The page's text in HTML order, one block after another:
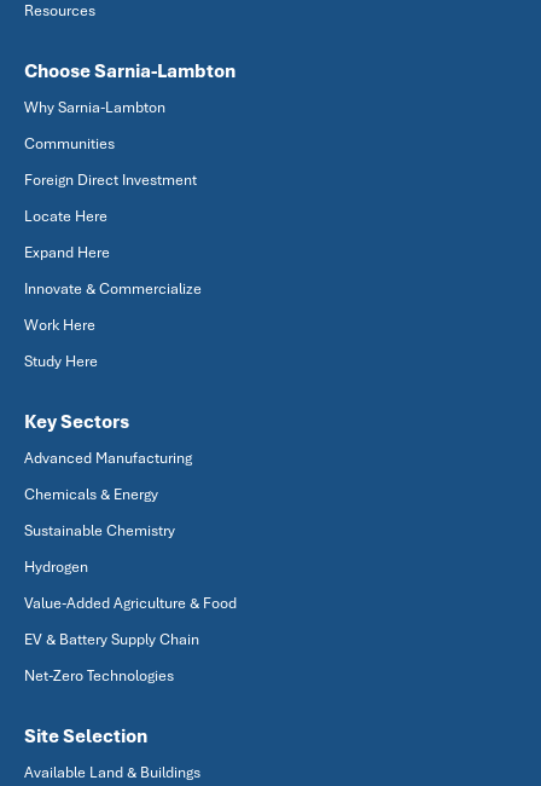
Resources
Choose Sarnia-Lambton
Why Sarnia-Lambton
Communities
Foreign Direct Investment
Locate Here
Expand Here
Innovate & Commercialize
Work Here
Study Here
Key Sectors
Advanced Manufacturing
Chemicals & Energy
Sustainable Chemistry
Hydrogen
Value-Added Agriculture & Food
EV & Battery Supply Chain
Net-Zero Technologies
Site Selection
Available Land & Buildings